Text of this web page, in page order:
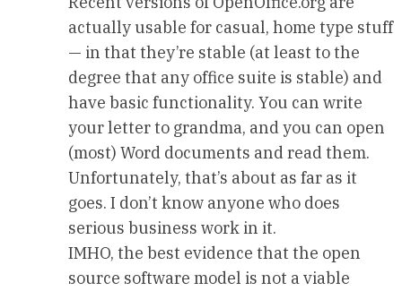
actually usable for casual, home type stuff
— in that they’re stable (at least to the
degree that any office suite is stable) and
have basic functionality. You can write
your letter to grandma, and you can open
(most) Word documents and read them.
Unfortunately, that’s about as far as it
goes. I don’t know anyone who does
serious business work in it.
IMHO, the best evidence that the open
source software model is not a viable